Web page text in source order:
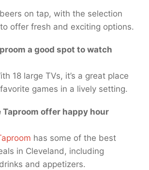
on tap, with the selection
offer fresh and exciting options.
a good spot to watch
18 large TVs, it’s a great place
games in a lively setting.
Taproom offer happy hour
has some of the best
in Cleveland, including
and appetizers.